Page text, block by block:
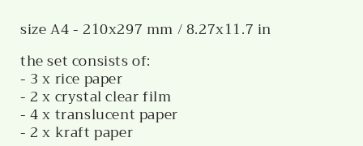
size A4 - 210x297 mm / 8.27x11.7 in
the set consists of:
- 3 x rice paper
- 2 x crystal clear film
- 4 x translucent paper
- 2 x kraft paper